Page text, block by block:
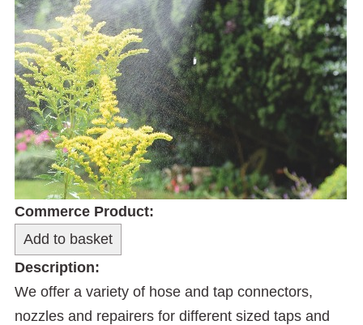
Commerce Product:
Description:
We offer a variety of hose and tap connectors,
nozzles and repairers for different sized taps and